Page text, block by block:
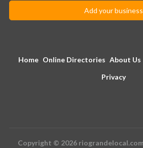
Add your business
Home Online Directories About Us
Privacy
Copyright © 2026